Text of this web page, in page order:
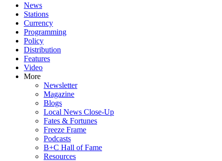
News
Stations
Currency
Programming
Policy
Distribution
Features
Video
More
Newsletter
Magazine
Blogs
Local News Close-Up
Fates & Fortunes
Freeze Frame
Podcasts
B+C Hall of Fame
Resources